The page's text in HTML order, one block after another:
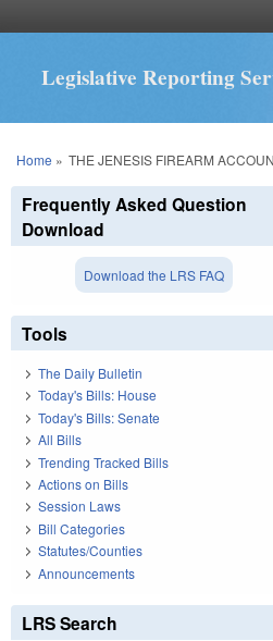
Legislative Reporting
You are here
Home » THE JENESIS FIREARM
Frequently Asked Question
Download
Download the LRS FAQ
Tools
The Daily Bulletin
Today's Bills: House
Today's Bills: Senate
All Bills
Trending Tracked Bills
Actions on Bills
Session Laws
Bill Categories
Statutes/Counties
Announcements
LRS Search